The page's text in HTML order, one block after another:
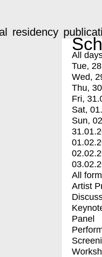
residency
All
Tue,
Wed,
Thu,
Fri,
Sat,
Sun,
All
Artist
Panel